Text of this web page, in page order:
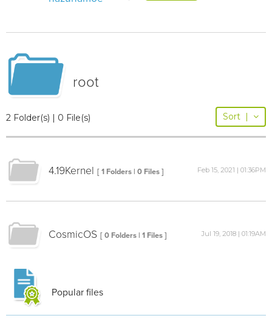
root
2 Folder(s) | 0 File(s) Sort |
4.19Kernel [ 1 Folders | 0 Files ] Feb 15, 2021 | 01:36PM
CosmicOS [ 0 Folders | 1 Files ] Jul 19, 2018 | 01:19AM
Popular files